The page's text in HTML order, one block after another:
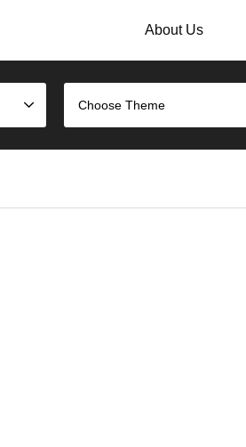
About Us
Choose Theme